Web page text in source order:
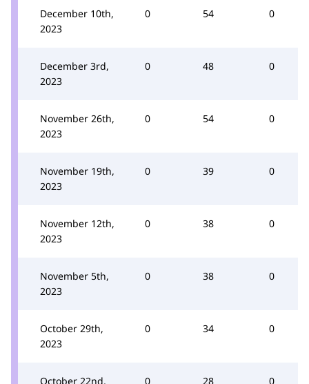
December 10th,
2023
0 54 0
December 3rd,
2023
0 48 0
November 26th,
2023
0 54 0
November 19th,
2023
0 39 0
November 12th,
2023
0 38 0
November 5th,
2023
0 38 0
October 29th,
2023
0 34 0
October 22nd, 0 28 0